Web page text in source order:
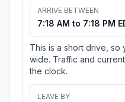
ARRIVE BETWEEN
7:18 AM to 7:18 PM
This is a short drive, so
wide. Traffic and
the clock.
LEAVE BY